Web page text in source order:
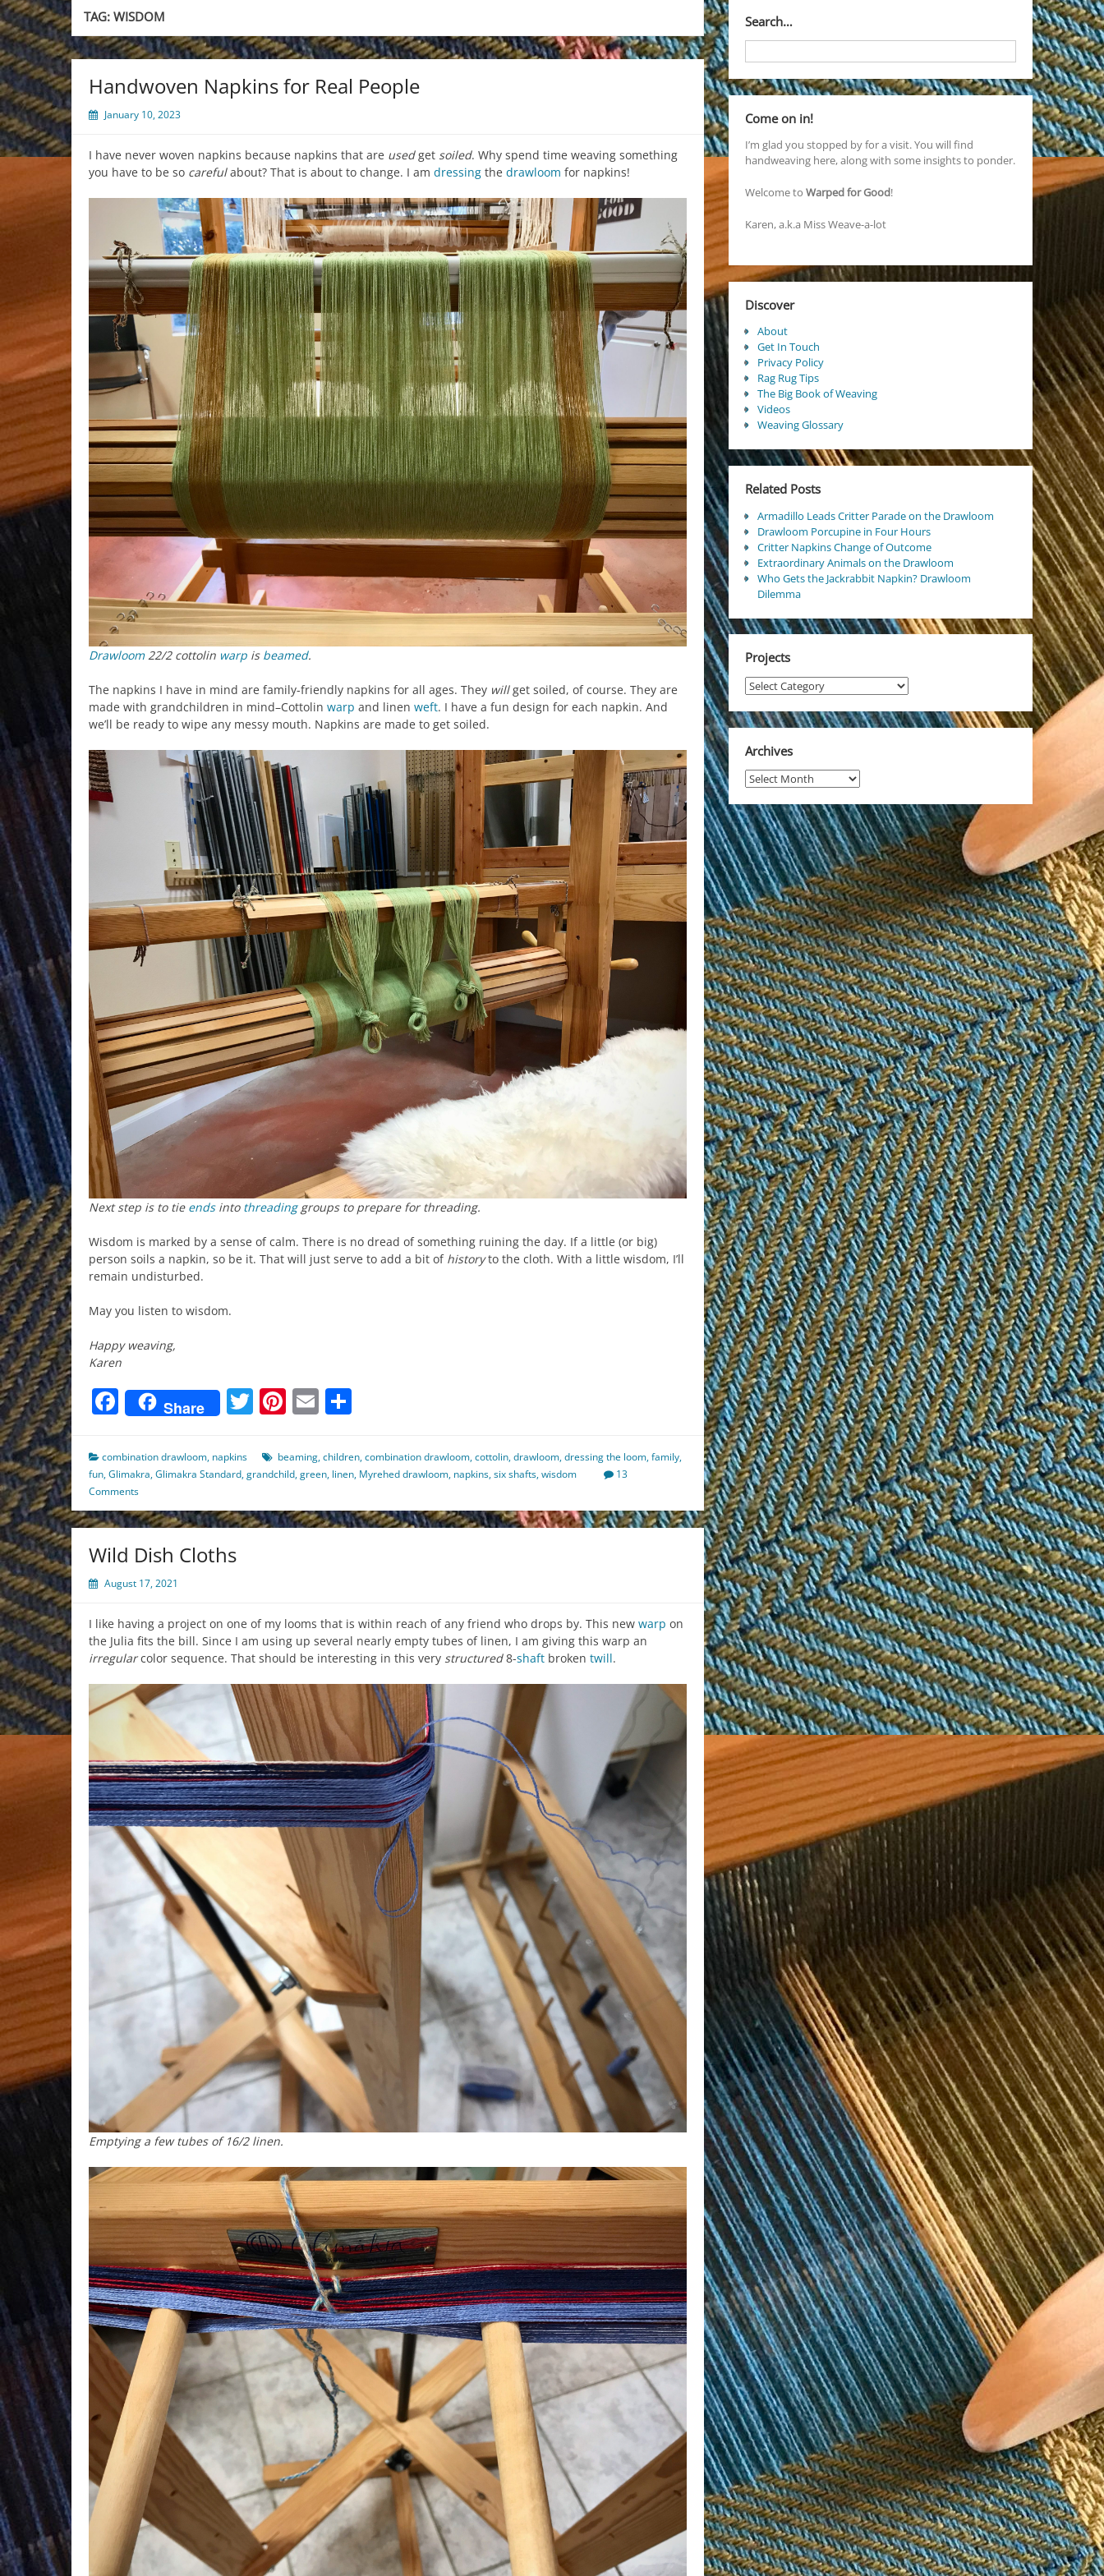
TAG:WISDOM
Handwoven Napkins for Real People
January 10, 2023
I have never woven napkins because napkins that are usedget soiled. Why spend time weaving something
you have to be so carefulabout? That is about to change. I am dressing the drawloom for napkins!
Drawloom22/2 cottolin warp is beamed.
The napkins I have in mind are family-friendly napkins for all ages. They willget soiled, of course. They are
made with grandchildren in mind–Cottolin warp and linen weft. I have a fun design for each napkin. And
we’ll be ready to wipe any messy mouth. Napkins are made to get soiled.
Next step is to tie endsinto threadinggroups to prepare for threading.
Wisdom is marked by a sense of calm. There is no dread of something ruining the day. If a little (or big)
person soils a napkin, so be it. That will just serve to add a bit of historyto the cloth. With a little wisdom, I’ll
remain undisturbed.
May you listen to wisdom.
Happy weaving,
Karen
Facebook
Share Twitter
Pinterest
Email
combination drawloom, napkins beaming,children,combination drawloom,cottolin,drawloom,dressing the loom,family,
fun,Glimakra,Glimakra Standard,grandchild,green, linen, Myrehed drawloom, napkins,six shafts,wisdom
13
Comments
Wild Dish Cloths
August 17, 2021
I like having a project on one of my looms that is within reach of any friend who drops by. This new warp on
the Julia fits the bill. Since I am using up several nearly empty tubes of linen, I am giving this warp an
irregularcolor sequence. That should be interesting in this very structured8-shaft broken twill.
Emptying a few tubes of 16/2 linen.
Search…
Come on in!
I’m glad you stopped by for a visit. You will find
handweaving here, along with some insights to ponder.
Welcome to Warped for Good!
Karen, a.k.a Miss Weave-a-lot
Discover
About
Get In Touch
Privacy Policy
Rag Rug Tips
The Big Book of Weaving
Videos
Weaving Glossary
Related Posts
Armadillo Leads Critter Parade on the Drawloom
Drawloom Porcupine in Four Hours
Critter Napkins Change of Outcome
Extraordinary Animals on the Drawloom
Who Gets the Jackrabbit Napkin? Drawloom
Dilemma
Projects
Projects
Archives
Archives